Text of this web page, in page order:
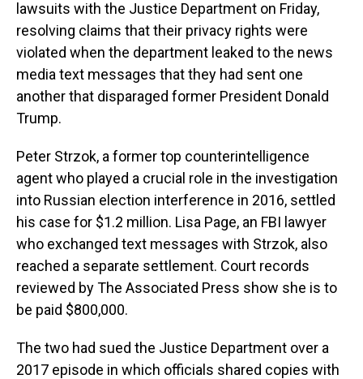
lawsuits with the Justice Department on Friday,
resolving claims that their privacy rights were
violated when the department leaked to the news
media text messages that they had sent one
another that disparaged former President Donald
Trump.
Peter Strzok, a former top counterintelligence
agent who played a crucial role in the investigation
into Russian election interference in 2016, settled
his case for $1.2 million. Lisa Page, an FBI lawyer
who exchanged text messages with Strzok, also
reached a separate settlement. Court records
reviewed by The Associated Press show she is to
be paid $800,000.
The two had sued the Justice Department over a
2017 episode in which officials shared copies with